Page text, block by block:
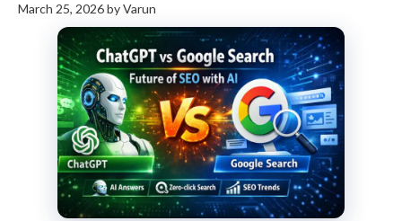
March 25, 2026byVarun